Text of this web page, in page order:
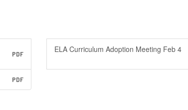
PDF ELA Curriculum Adoption Meeting Feb 4
PDF